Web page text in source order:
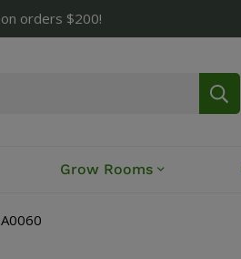
on orders $200!
Grow Rooms